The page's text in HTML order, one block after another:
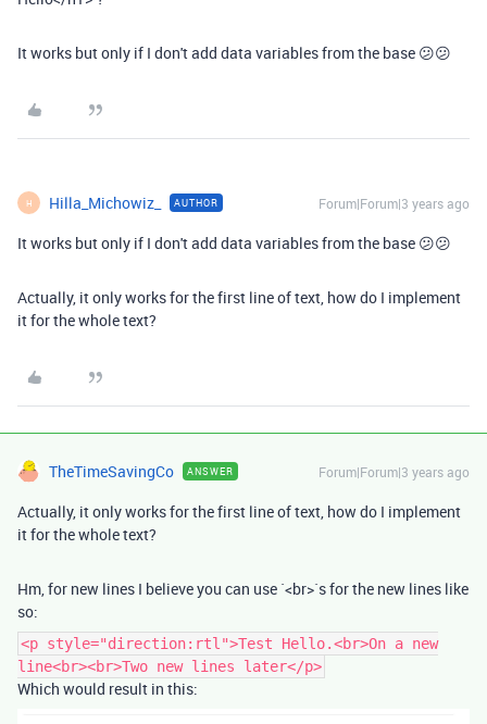
It works but only if I don't add data variables from the base 😕😕
H Hilla_Michowiz_ AUTHOR Forum|Forum|3 years ago
It works but only if I don't add data variables from the base 😕😕
Actually, it only works for the first line of text, how do I implement
it for the whole text?
TheTimeSavingCo ANSWER Forum|Forum|3 years ago
Actually, it only works for the first line of text, how do I implement
it for the whole text?
Hm, for new lines I believe you can use `<br>`s for the new lines like
so:
<p style="direction:rtl">Test Hello.<br>On a new
line<br><br>Two new lines later</p>
Which would result in this: